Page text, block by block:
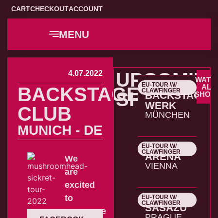
CARTCHECKOUTACCOUNT
MENU
4.07.2022
BACKSTAGE
CLUB
MUNICH - DE
We
are
excited
to
announce
SHOWS
22.10.2026
EU-TOUR W/
CLAWFINGER
BACKSTAGE
WERK
MÜNCHEN
23.10.2026
EU-TOUR W/
CLAWFINGER
ARENA
VIENNA
24.10.2026
EU-TOUR W/
CLAWFINGER
SASAZU
ALL